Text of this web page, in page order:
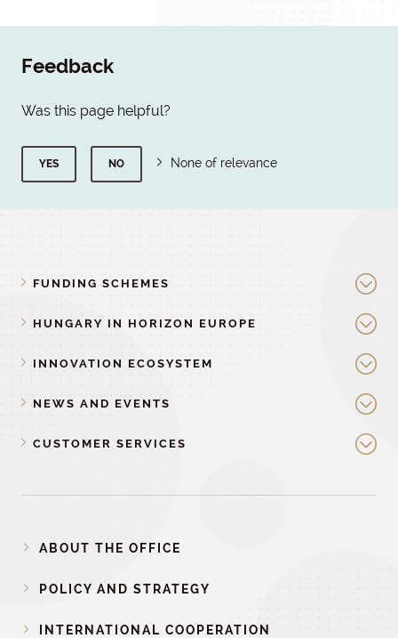
Feedback
Was this page helpful?
YES NO None of relevance
FUNDING SCHEMES
HUNGARY IN HORIZON EUROPE
INNOVATION ECOSYSTEM
NEWS AND EVENTS
CUSTOMER SERVICES
ABOUT THE OFFICE
POLICY AND STRATEGY
INTERNATIONAL COOPERATION